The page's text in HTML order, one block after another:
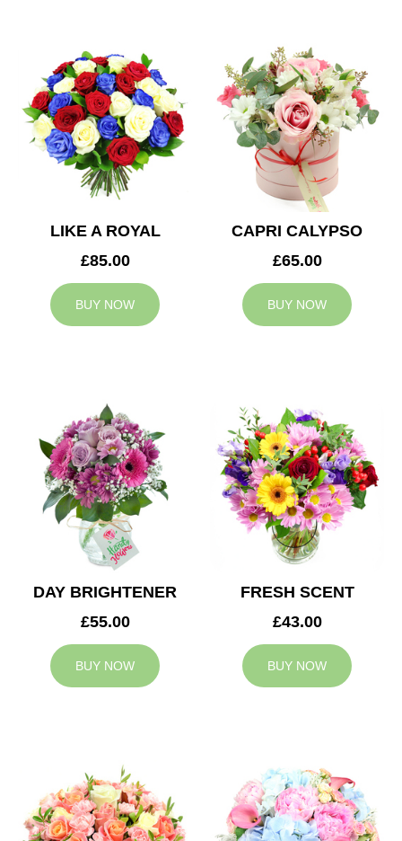
LIKE A ROYAL
£85.00
BUY NOW
CAPRI CALYPSO
£65.00
BUY NOW
DAY BRIGHTENER
£55.00
BUY NOW
FRESH SCENT
£43.00
BUY NOW